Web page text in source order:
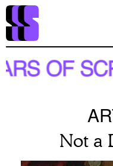
Skip
main
content
Not a